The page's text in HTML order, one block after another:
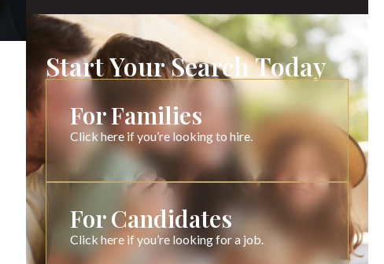
Start Your Search Today
For Families
Click here if you’re looking to hire.
For Candidates
Click here if you’re looking for a job.